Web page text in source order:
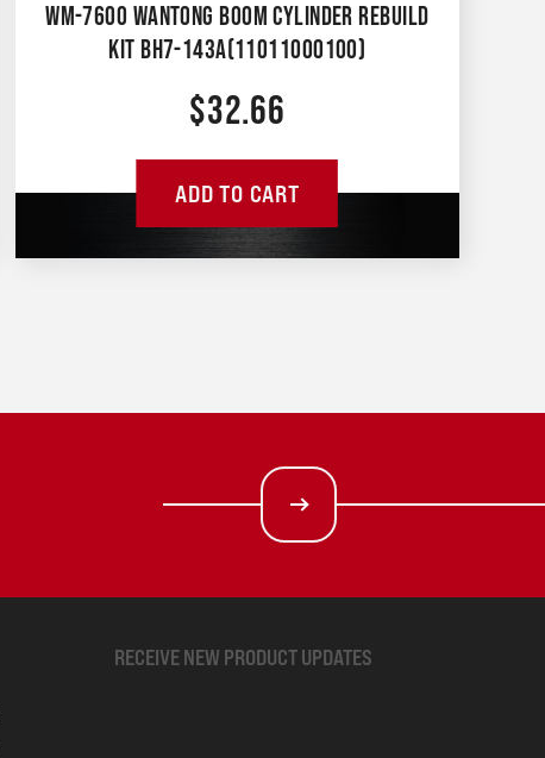
WM-7600 WANTONG BOOM CYLINDER REBUILD
KIT BH7-143A(11011000100)
$32.66
ADD TO CART
RECEIVE NEW PRODUCT UPDATES